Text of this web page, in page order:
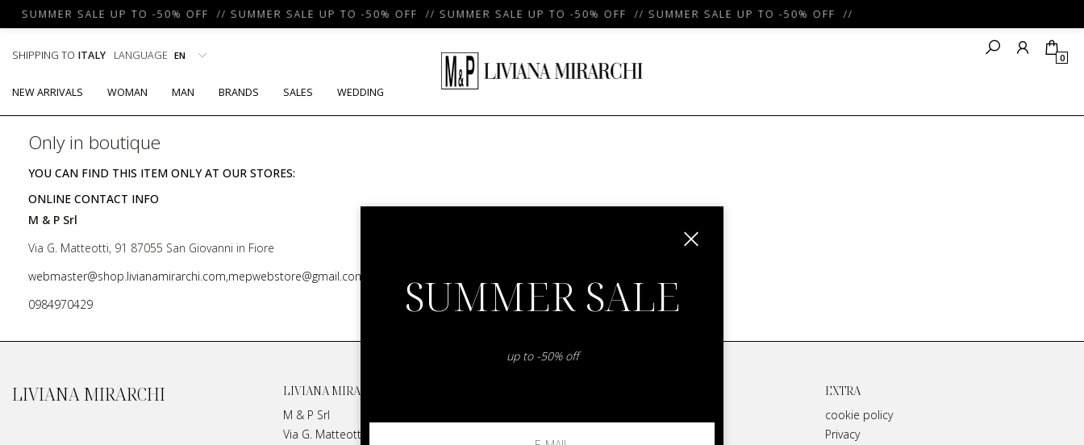
SUMMER SALE UP TO -50% OFF // SUMMER SALE UP TO -50% OFF // SUMMER SALE UP TO -50% OFF // SUMMER SALE UP TO -50% OFF //
SHIPPING TO ITALY LANGUAGE 0
NEW ARRIVALS WOMAN MAN BRANDS SALES WEDDING
Only in boutique
YOU CAN FIND THIS ITEM ONLY AT OUR STORES:
ONLINE CONTACT INFO
M & P Srl
Via G. Matteotti, 91 87055 San Giovanni in Fiore
webmaster@shop.livianamirarchi.com,mepwebstore@gmail.com
0984970429
LIVIANA MIRARCHI
LIVIANA MIRARCHI
M & P Srl
Via G. Matteotti, 91
EXTRA
cookie policy
Privacy
SUMMER SALE
up to -50% off